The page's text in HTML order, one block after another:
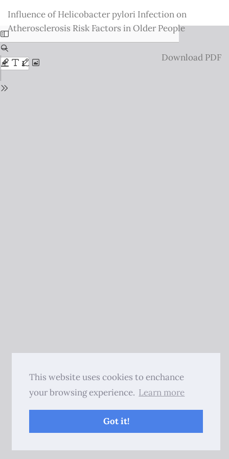
This website uses cookies to enchance
your browsing experience. Learn more
Got it!
Issue
Details
Influence of Helicobacter pylori Infection on
Atherosclerosis Risk Factors in Older People
Download
Download PDF